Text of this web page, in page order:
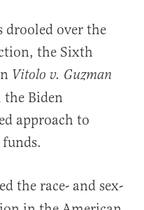
drooled over the
the Sixth
Vitolo v. Guzman
Biden
approach to
the race- and sex-